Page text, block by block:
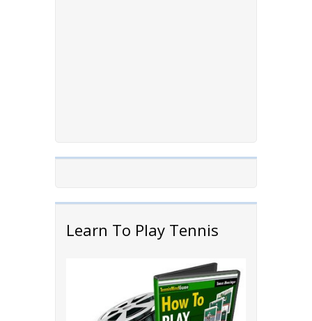
Learn To Play Tennis